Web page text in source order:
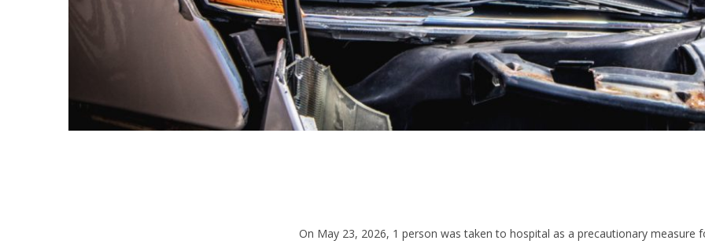
On May 23, 2026, 1 person was taken to hospital as a precautionary measure